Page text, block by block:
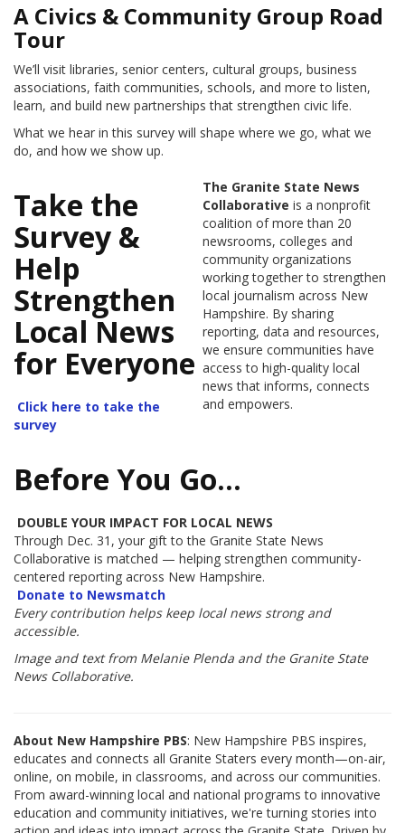
A Civics & Community Group Road
Tour
We’ll visit libraries, senior centers, cultural groups, business
associations, faith communities, schools, and more to listen,
learn, and build new partnerships that strengthen civic life.
What we hear in this survey will shape where we go, what we
do, and how we show up.
Take the
Survey &
Help
Strengthen
Local News
for Everyone
Click here to take the
survey
The Granite State News
Collaborative is a nonprofit
coalition of more than 20
newsrooms, colleges and
community organizations
working together to strengthen
local journalism across New
Hampshire. By sharing
reporting, data and resources,
we ensure communities have
access to high-quality local
news that informs, connects
and empowers.
Before You Go…
DOUBLE YOUR IMPACT FOR LOCAL NEWS
Through Dec. 31, your gift to the Granite State News
Collaborative is matched — helping strengthen community-
centered reporting across New Hampshire.
Donate to Newsmatch
Every contribution helps keep local news strong and
accessible.
Image and text from Melanie Plenda and the Granite State
News Collaborative.
About New Hampshire PBS: New Hampshire PBS inspires,
educates and connects all Granite Staters every month—on-air,
online, on mobile, in classrooms, and across our communities.
From award-winning local and national programs to innovative
education and community initiatives, we're turning stories into